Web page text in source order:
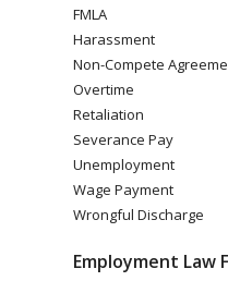
FMLA
Harassment
Non-Compete
Overtime
Retaliation
Severance Pay
Unemployment
Wage Payment
Wrongful Discharge
Employment Law